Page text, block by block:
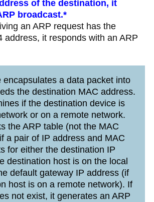
of the destination, it
broadcast.*
an ARP request has the
address, it responds with an ARP
encapsulates a data packet into
the destination MAC address.
if the destination device is
or on a remote network.
the ARP table (not the MAC
a pair of IP address and MAC
for either the destination IP
destination host is on the local
default gateway IP address (if
host is on a remote network). If
not exist, it generates an ARP